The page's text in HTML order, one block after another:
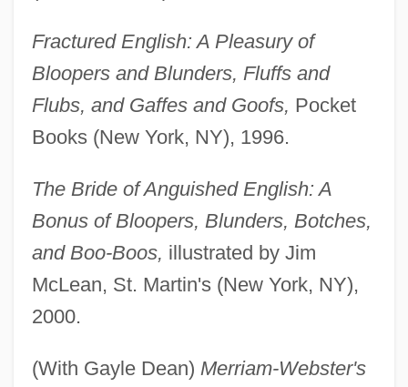
Fractured English: A Pleasury of
Bloopers and Blunders, Fluffs and
Flubs, and Gaffes and Goofs, Pocket
Books (New York, NY), 1996.
The Bride of Anguished English: A
Bonus of Bloopers, Blunders, Botches,
and Boo-Boos, illustrated by Jim
McLean, St. Martin's (New York, NY),
2000.
(With Gayle Dean) Merriam-Webster's